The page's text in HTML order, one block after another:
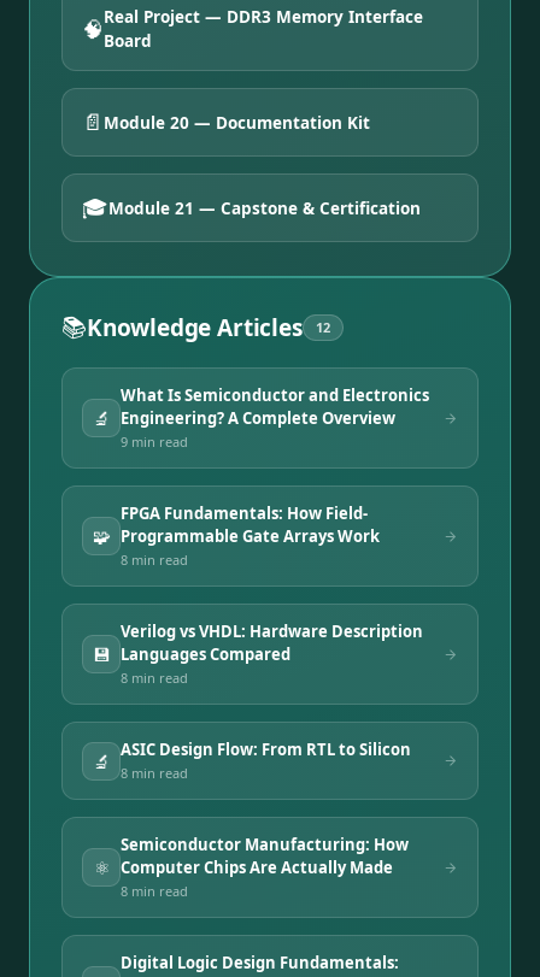
🧠Real Project — DDR3 Memory Interface
Board
📄 Module 20 — Documentation Kit
🎓Module 21 — Capstone & Certification
📚Knowledge Articles 12
🔬
What Is Semiconductor and Electronics
Engineering? A Complete Overview
9 min read
🧩
FPGA Fundamentals: How Field-
Programmable Gate Arrays Work
8 min read
💾
Verilog vs VHDL: Hardware Description
Languages Compared
8 min read
🔬 ASIC Design Flow: From RTL to Silicon
8 min read
⚛️
Semiconductor Manufacturing: How
Computer Chips Are Actually Made
8 min read
Digital Logic Design Fundamentals: